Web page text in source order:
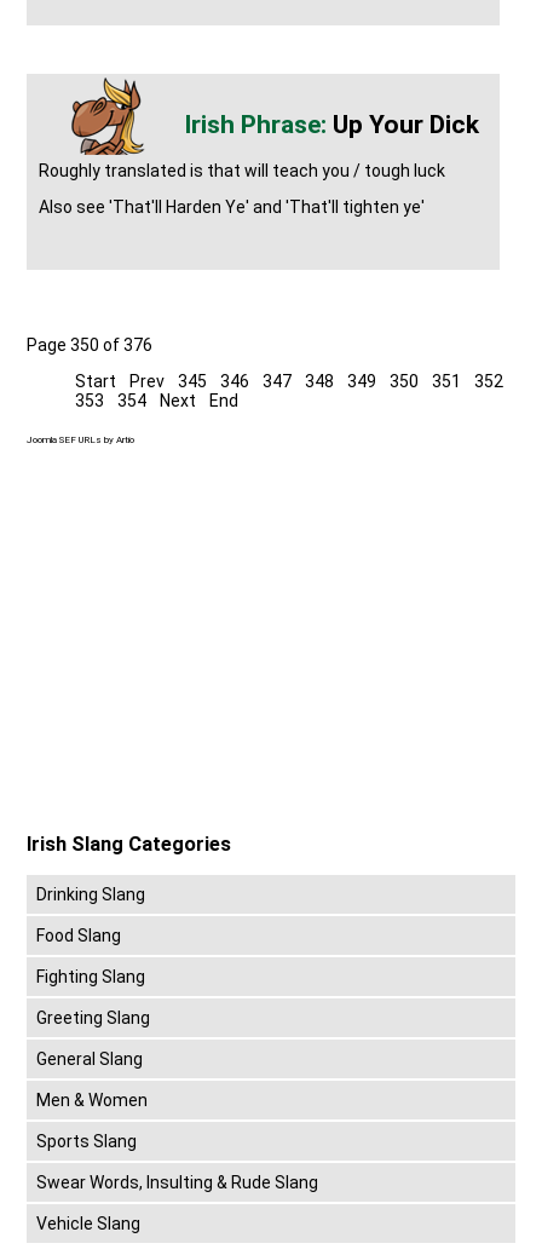
Up Your Dick
Roughly translated is that will teach you / tough luck
Also see 'That'll Harden Ye' and 'That'll tighten ye'
Page 350 of 376
Start
Prev 345 346 347 348 349 350 351
352
353
354 Next End
Joomla SEF URLs by Artio
Irish Slang Categories
Drinking Slang
Food Slang
Fighting Slang
Greeting Slang
General Slang
Men & Women
Sports Slang
Swear Words, Insulting & Rude Slang
Vehicle Slang